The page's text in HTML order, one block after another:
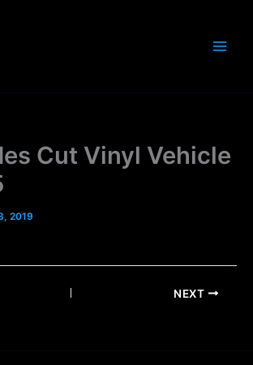
Cut Vinyl Vehicle
2019
NEXT